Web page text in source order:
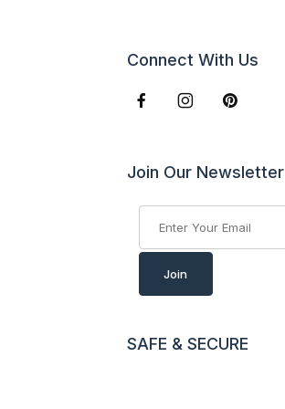
Connect With Us
Join Our Newsletter
Join
SAFE & SECURE